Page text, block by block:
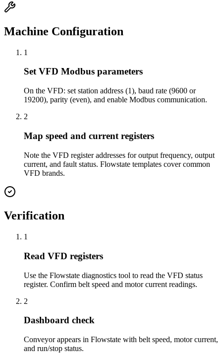
Machine Configuration
1
Set VFD Modbus parameters
On the VFD: set station address (1), baud rate (9600 or
19200), parity (even), and enable Modbus communication.
2
Map speed and current registers
Note the VFD register addresses for output frequency, output
current, and fault status. Flowstate templates cover common
VFD brands.
Verification
1
Read VFD registers
Use the Flowstate diagnostics tool to read the VFD status
register. Confirm belt speed and motor current readings.
2
Dashboard check
Conveyor appears in Flowstate with belt speed, motor current,
and run/stop status.